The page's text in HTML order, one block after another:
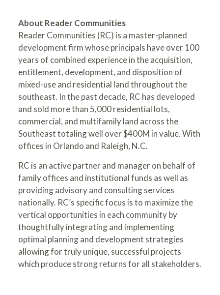
About Reader Communities
Reader Communities (RC) is a master-planned
development firm whose principals have over 100
years of combined experience in the acquisition,
entitlement, development, and disposition of
mixed-use and residential land throughout the
southeast. In the past decade, RC has developed
and sold more than 5,000 residential lots,
commercial, and multifamily land across the
Southeast totaling well over $400M in value. With
offices in Orlando and Raleigh, N.C.
RC is an active partner and manager on behalf of
family offices and institutional funds as well as
providing advisory and consulting services
nationally. RC’s specific focus is to maximize the
vertical opportunities in each community by
thoughtfully integrating and implementing
optimal planning and development strategies
allowing for truly unique, successful projects
which produce strong returns for all stakeholders.